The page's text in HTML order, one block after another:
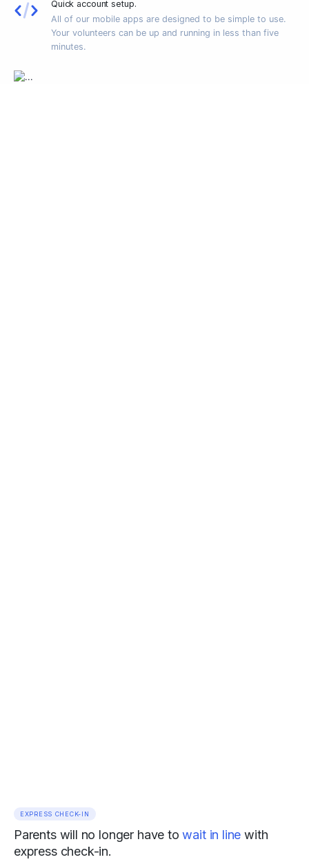
Quick account setup.
All of our mobile apps are designed to be simple to use.
Your volunteers can be up and running in less than five
minutes.
EXPRESS CHECK-IN
Parents will no longer have towait in line with
express check-in.